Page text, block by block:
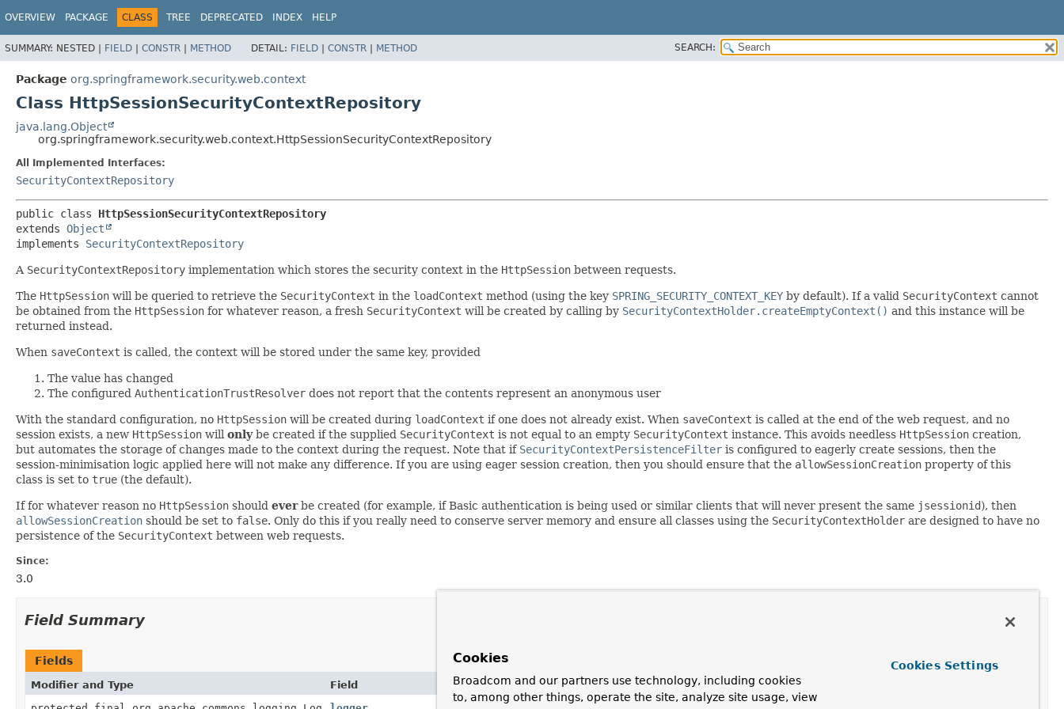
OVERVIEW PACKAGE CLASS TREE DEPRECATED INDEX HELP
SUMMARY: NESTED | FIELD | CONSTR | METHOD DETAIL: FIELD | CONSTR | METHOD SEARCH:
Package org.springframework.security.web.context
Class HttpSessionSecurityContextRepository
java.lang.Object
org.springframework.security.web.context.HttpSessionSecurityContextRepository
All Implemented Interfaces:
SecurityContextRepository
public class HttpSessionSecurityContextRepository
extends Object
implements SecurityContextRepository
A SecurityContextRepository implementation which stores the security context in the HttpSession between requests.
The HttpSession will be queried to retrieve the SecurityContext in the loadContext method (using the key SPRING_SECURITY_CONTEXT_KEY by default). If a valid SecurityContext cannot
be obtained from the HttpSession for whatever reason, a fresh SecurityContext will be created by calling by SecurityContextHolder.createEmptyContext() and this instance will be
returned instead.
When saveContext is called, the context will be stored under the same key, provided
The value has changed
The configured AuthenticationTrustResolver does not report that the contents represent an anonymous user
With the standard configuration, no HttpSession will be created during loadContext if one does not already exist. When saveContext is called at the end of the web request, and no
session exists, a new HttpSession will onlybe created if the supplied SecurityContext is not equal to an empty SecurityContext instance. This avoids needless HttpSession creation,
but automates the storage of changes made to the context during the request. Note that if SecurityContextPersistenceFilter is configured to eagerly create sessions, then the
session-minimisation logic applied here will not make any difference. If you are using eager session creation, then you should ensure that the allowSessionCreation property of this
class is set to true (the default).
If for whatever reason no HttpSession should everbe created (for example, if Basic authentication is being used or similar clients that will never present the same jsessionid), then
allowSessionCreation should be set to false. Only do this if you really need to conserve server memory and ensure all classes using the SecurityContextHolder are designed to have no
persistence of the SecurityContext between web requests.
Since:
3.0
Field Summary
Fields
Modifier and Type Field
Description
Cookies
Broadcom and our partners use technology, including cookies
to, among other things, operate the site, analyze site usage, view
Cookies Settings